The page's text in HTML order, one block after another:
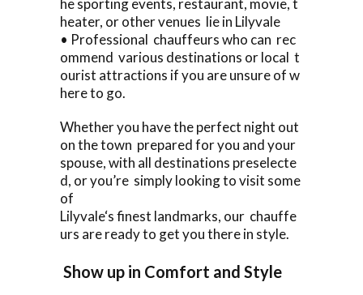
heater, or other venues lie in Lilyvale
• Professional chauffeurs who can rec
ommend various destinations or local t
ourist attractions if you are unsure of w
here to go.
Whether you have the perfect night out
on the town prepared for you and your
spouse, with all destinations preselecte
d, or you’re simply looking to visit some
of
Lilyvale‘s finest landmarks, our chauffe
urs are ready to get you there in style.
Show up in Comfort and Style